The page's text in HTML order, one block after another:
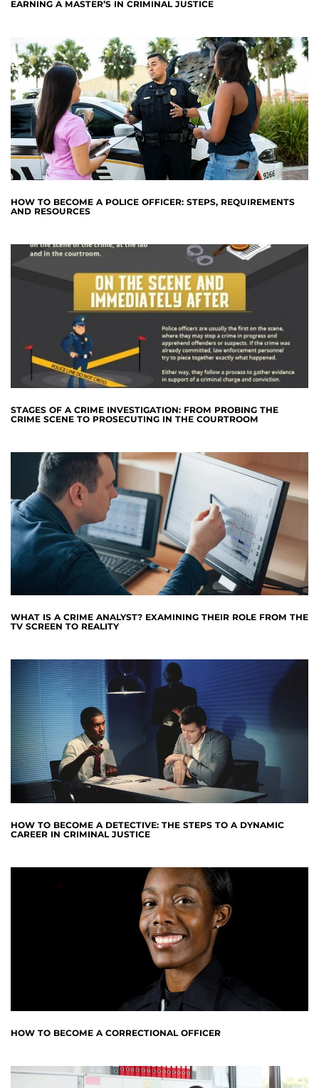
EARNING A MASTER’S IN CRIMINAL JUSTICE
HOW TO BECOME A POLICE OFFICER: STEPS, REQUIREMENTS
AND RESOURCES
STAGES OF A CRIME INVESTIGATION: FROM PROBING THE
CRIME SCENE TO PROSECUTING IN THE COURTROOM
WHAT IS A CRIME ANALYST? EXAMINING THEIR ROLE FROM THE
TV SCREEN TO REALITY
HOW TO BECOME A DETECTIVE: THE STEPS TO A DYNAMIC
CAREER IN CRIMINAL JUSTICE
HOW TO BECOME A CORRECTIONAL OFFICER